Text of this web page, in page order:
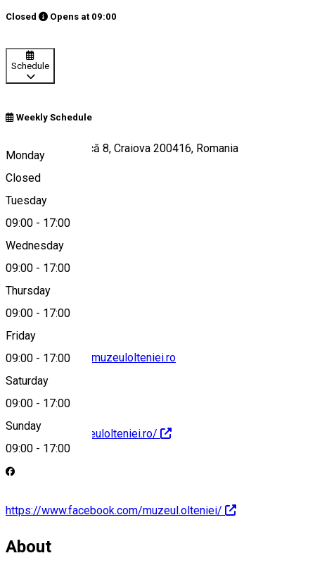
Closed Opens at 09:00
Schedule
Weekly Schedule
Monday
Closed
Tuesday
09:00 - 17:00
Wednesday
09:00 - 17:00
Thursday
09:00 - 17:00
Friday
09:00 - 17:00
Saturday
09:00 - 17:00
Sunday
09:00 - 17:00
Strada Popa Șapcă 8, Craiova 200416, Romania
Map
stiintele_naturii@muzeulolteniei.ro
https://www.muzeulolteniei.ro/
https://www.facebook.com/muzeul.olteniei/
About